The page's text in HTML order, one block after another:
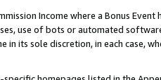
Income where a Bonus
use of bots or automated
in its sole discretion, in each case,